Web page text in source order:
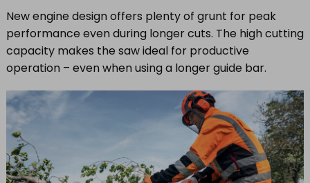
New engine design offers plenty of grunt for peak
performance even during longer cuts. The high cutting
capacity makes the saw ideal for productive
operation – even when using a longer guide bar.